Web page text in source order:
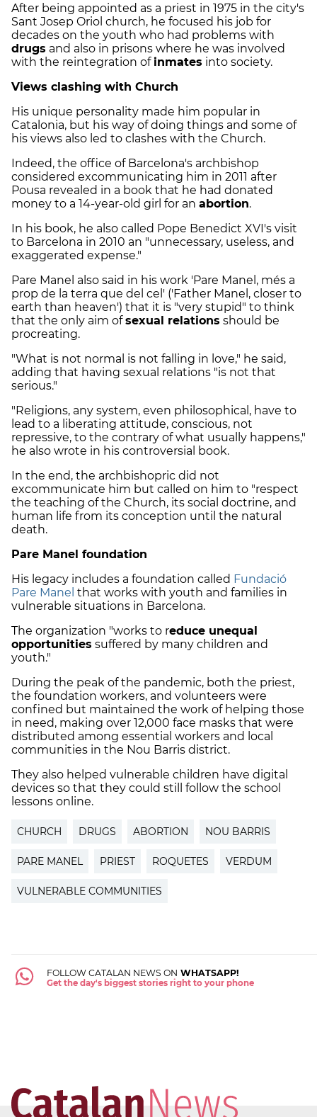
After being appointed as a priest in 1975 in the city's
Sant Josep Oriol church, he focused his job for
decades on the youth who had problems with
drugs and also in prisons where he was involved
with the reintegration of inmates into society.
Views clashing with Church
His unique personality made him popular in
Catalonia, but his way of doing things and some of
his views also led to clashes with the Church.
Indeed, the office of Barcelona's archbishop
considered excommunicating him in 2011 after
Pousa revealed in a book that he had donated
money to a 14-year-old girl for an abortion.
In his book, he also called Pope Benedict XVI's visit
to Barcelona in 2010 an "unnecessary, useless, and
exaggerated expense."
Pare Manel also said in his work 'Pare Manel, més a
prop de la terra que del cel' ('Father Manel, closer to
earth than heaven') that it is "very stupid" to think
that the only aim ofsexual relations should be
procreating.
"What is not normal is not falling in love," he said,
adding that having sexual relations "is not that
serious."
"Religions, any system, even philosophical, have to
lead to a liberating attitude, conscious, not
repressive, to the contrary of what usually happens,"
he also wrote in his controversial book.
In the end, the archbishopric did not
excommunicate him but called on him to "respect
the teaching of the Church, its social doctrine, and
human life from its conception until the natural
death.
Pare Manel foundation
His legacy includes a foundation called Fundació
Pare Manel that works with youth and families in
vulnerable situations in Barcelona.
The organization "works to reduce unequal
opportunities suffered by many children and
youth."
During the peak of the pandemic, both the priest,
the foundation workers, and volunteers were
confined but maintained the work of helping those
in need, making over 12,000 face masks that were
distributed among essential workers and local
communities in the Nou Barris district.
They also helped vulnerable children have digital
devices so that they could still follow the school
lessons online.
CHURCH DRUGS ABORTION NOU BARRIS
PARE MANEL PRIEST ROQUETES VERDUM
VULNERABLE COMMUNITIES
FOLLOW CATALAN NEWS ON WHATSAPP!
Get the day's biggest stories right to your phone